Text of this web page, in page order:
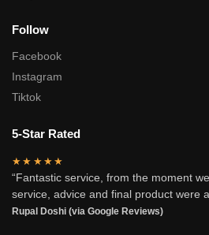
Follow
Facebook
Instagram
Tiktok
5-Star Rated
★★★★★
“Fantastic service, from the moment
service, advice and final product were
Rupal Doshi (via Google Reviews)